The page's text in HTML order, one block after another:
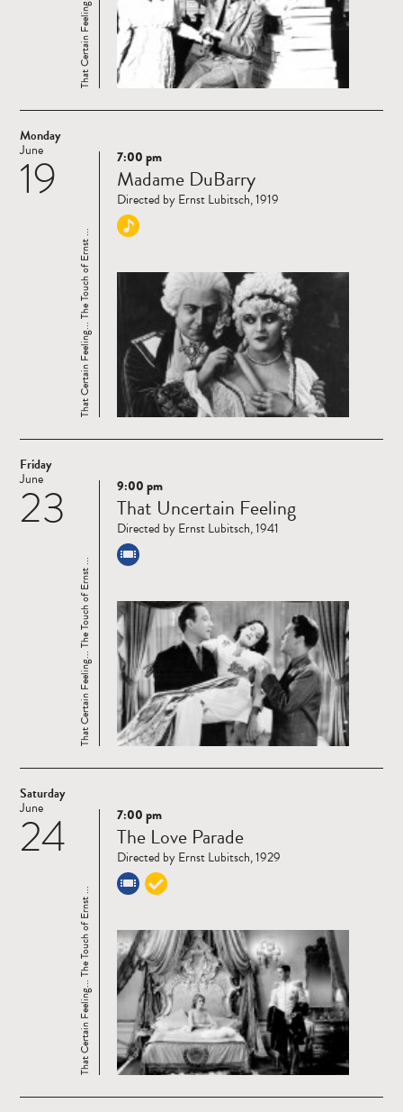
Monday
19
June
Read
more
That Certain Feeling... The Touch of Ernst ...
7:00 pm
Madame DuBarry
Directed by Ernst Lubitsch, 1919
Friday
23
June
Read
more
That Certain Feeling... The Touch of Ernst ...
9:00 pm
That Uncertain Feeling
Directed by Ernst Lubitsch, 1941
Saturday
24
June
Read
more
That Certain Feeling... The Touch of Ernst ...
7:00 pm
The Love Parade
Directed by Ernst Lubitsch, 1929